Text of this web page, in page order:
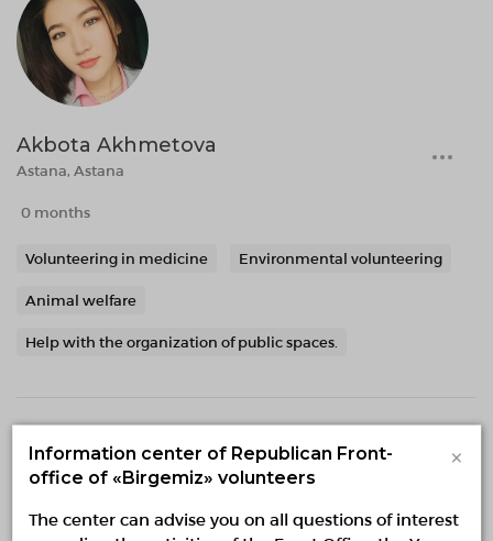
Akbota Akhmetova
Astana, Astana
0 months
Volunteering in medicine Environmental volunteering
Animal welfare
Help with the organization of public spaces.
Information center of Republican Front-
office of «Birgemiz» volunteers
×
The center can advise you on all questions of interest